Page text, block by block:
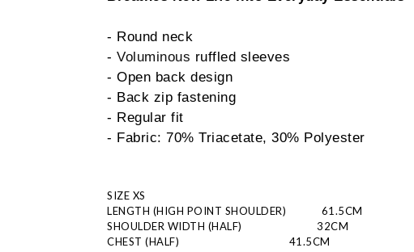
- Round neck
- Voluminous ruffled sleeves
- Open back design
- Back zip fastening
- Regular fit
- Fabric: 70% Triacetate, 30% Polyester
SIZE XS
LENGTH (HIGH POINT SHOULDER)
61.5CM
SHOULDER WIDTH (HALF)
32CM
CHEST (HALF)
41.5CM